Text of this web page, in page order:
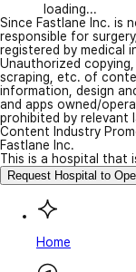
loading...
Since Fastlane Inc. is
responsible for
registered by medical
Unauthorized
scraping, etc. of
information, design
and apps owned/
prohibited by relevant
Content Industry
Fastlane Inc.
This is a hospital that
Request Hospital to
Home